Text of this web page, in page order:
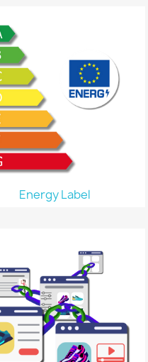
Energy Label